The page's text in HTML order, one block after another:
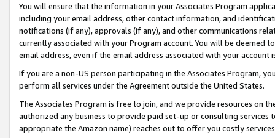
You will ensure that the information in your Associates Program
including your email address, other contact information, and
notifications (if any), approvals (if any), and other communications
currently associated with your Program account. You will be deemed
email address, even if the email address associated with your account
If you are a non-US person participating in the Associates Program,
perform all services under the Agreement outside the United States.
The Associates Program is free to join, and we provide resources on
authorized any business to provide paid set-up or consulting
appropriate the Amazon name) reaches out to offer you costly